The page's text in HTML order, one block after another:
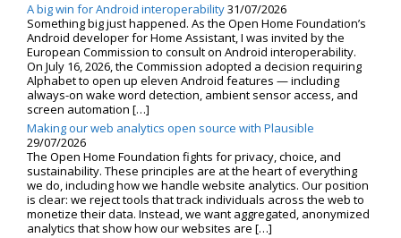
A big win for Android interoperability31/07/2026
Something big just happened. As the Open Home Foundation’s
Android developer for Home Assistant, I was invited by the
European Commission to consult on Android interoperability.
On July 16, 2026, the Commission adopted a decision requiring
Alphabet to open up eleven Android features — including
always-on wake word detection, ambient sensor access, and
screen automation […]
Making our web analytics open source with Plausible
29/07/2026
The Open Home Foundation fights for privacy, choice, and
sustainability. These principles are at the heart of everything
we do, including how we handle website analytics. Our position
is clear: we reject tools that track individuals across the web to
monetize their data. Instead, we want aggregated, anonymized
analytics that show how our websites are […]